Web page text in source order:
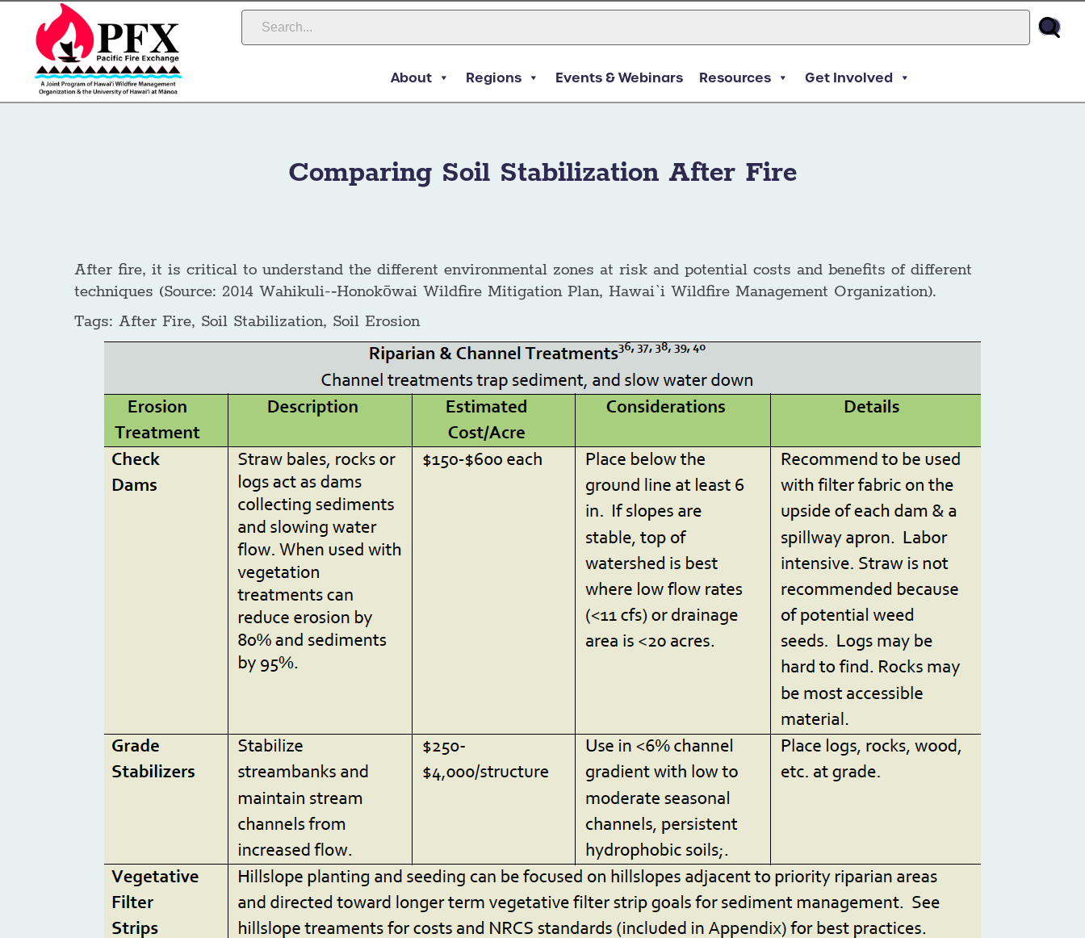
About Regions Events & Webinars Resources Get Involved
Comparing Soil Stabilization After Fire
After fire, it is critical to understand the different environmental zones at risk and potential costs and benefits of different
techniques (Source: 2014 Wahikuli-­‐Honokōwai Wildfire Mitigation Plan, Hawai`i Wildfire Management Organization).
Tags: After Fire, Soil Stabilization, Soil Erosion